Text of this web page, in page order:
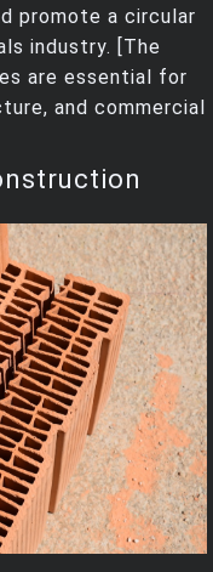
promote a circular
industry. [The
are essential for
and commercial